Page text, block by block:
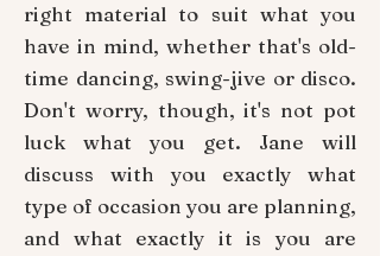
right material to suit what you
have in mind, whether that's old-
time dancing, swing-jive or disco.
Don't worry, though, it's not pot
luck what you get. Jane will
discuss with you exactly what
type of occasion you are planning,
and what exactly it is you are